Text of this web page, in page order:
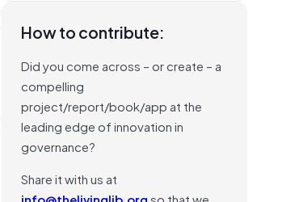
How to contribute:
Did you come across – or create – a
compelling
project/report/book/app at the
leading edge of innovation in
governance?
Share it with us at